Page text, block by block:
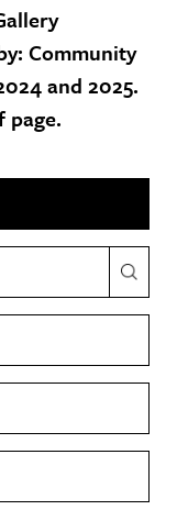
Community
and 2025.
page.